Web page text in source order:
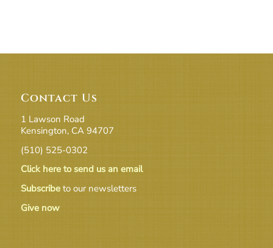
Contact Us
1 Lawson Road
Kensington, CA 94707
(510) 525-0302
Click here to send us an email
Subscribeto our newsletters
Give now